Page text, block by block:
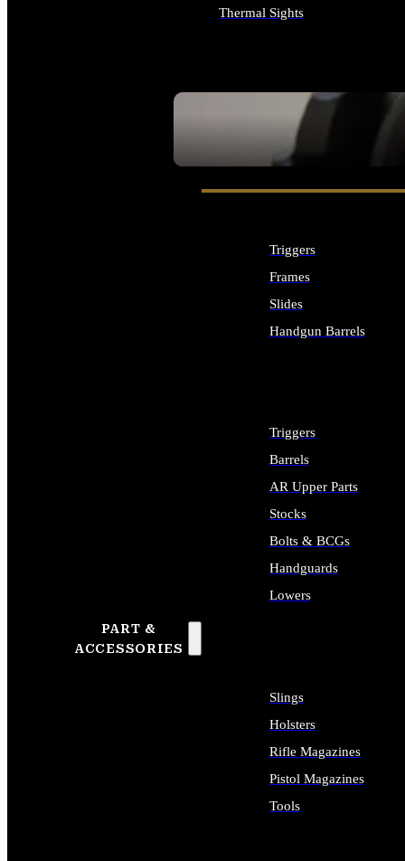
SEE ALL OPTICS & SIGHTS
Thermal Sights
PART &
ACCESSORIES
Triggers
Frames
Slides
Handgun Barrels
Triggers
Barrels
AR Upper Parts
Stocks
Bolts & BCGs
Handguards
Lowers
Slings
Holsters
Rifle Magazines
Pistol Magazines
Tools